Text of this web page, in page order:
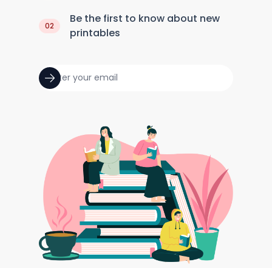
02
Be the first to know about new
printables